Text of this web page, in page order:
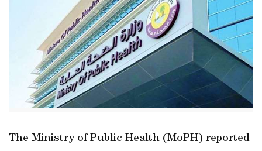
The Ministry of Public Health (MoPH) reported